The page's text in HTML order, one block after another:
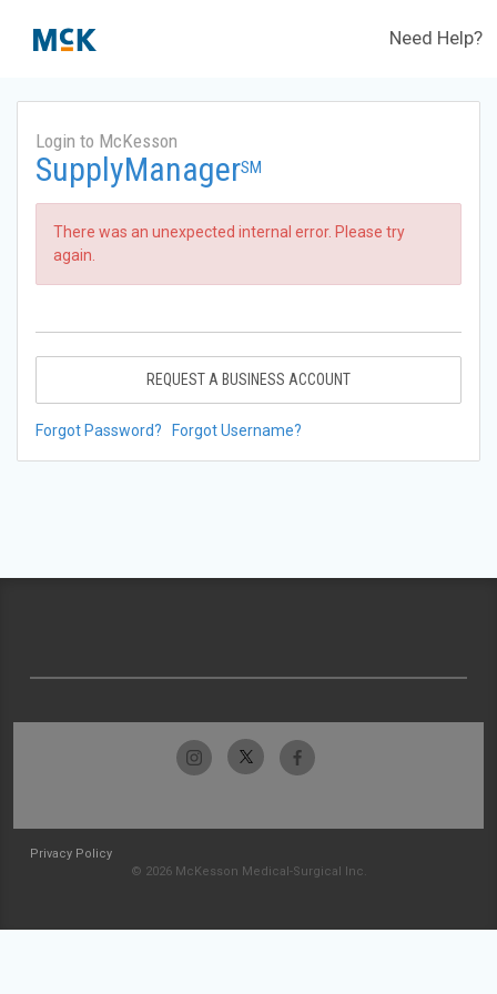
Need Help?
Login to McKesson
SupplyManagerSM
There was an unexpected internal error. Please try
again.
REQUEST A BUSINESS ACCOUNT
Forgot Password? Forgot Username?
Privacy Policy
© 2026 McKesson Medical-Surgical Inc.